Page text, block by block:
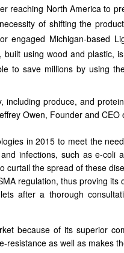
reaching North America to
of shifting the
engaged Michigan-based
using wood and plastic,
to save millions by using
produce, and
Owen, Founder and
in 2015 to meet the
infections, such as e-coli
the spread of these
regulation, thus proving
after a thorough
because of its superior
resistance as well as makes